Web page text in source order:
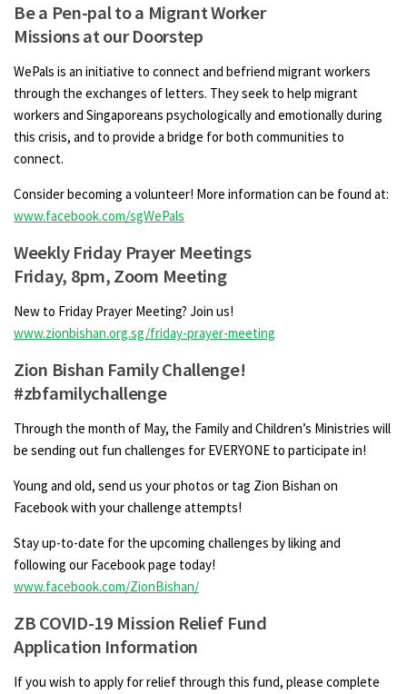
Be a Pen-pal to a Migrant Worker
Missions at our Doorstep
WePals is an initiative to connect and befriend migrant workers
through the exchanges of letters. They seek to help migrant
workers and Singaporeans psychologically and emotionally during
this crisis, and to provide a bridge for both communities to
connect.
Consider becoming a volunteer! More information can be found at:
www.facebook.com/sgWePals
Weekly Friday Prayer Meetings
Friday, 8pm, Zoom Meeting
New to Friday Prayer Meeting? Join us!
www.zionbishan.org.sg/friday-prayer-meeting
Zion Bishan Family Challenge!
#zbfamilychallenge
Through the month of May, the Family and Children’s Ministries will
be sending out fun challenges for EVERYONE to participate in!
Young and old, send us your photos or tag Zion Bishan on
Facebook with your challenge attempts!
Stay up-to-date for the upcoming challenges by liking and
following our Facebook page today!
www.facebook.com/ZionBishan/
ZB COVID-19 Mission Relief Fund
Application Information
If you wish to apply for relief through this fund, please complete